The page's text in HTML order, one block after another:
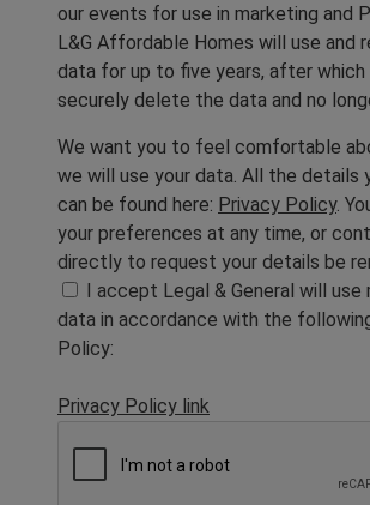
our events for use in marketing and
L&G Affordable Homes will use and
data for up to five years, after
securely delete the data and no
We want you to feel comfortable
we will use your data. All the details
can be found here: Privacy Policy.
your preferences at any time, or
directly to request your details be
I accept Legal & General will use
data in accordance with the
Policy:
Privacy Policy link